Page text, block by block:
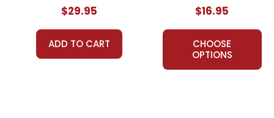
$29.95
ADD TO CART
$16.95
CHOOSE
OPTIONS